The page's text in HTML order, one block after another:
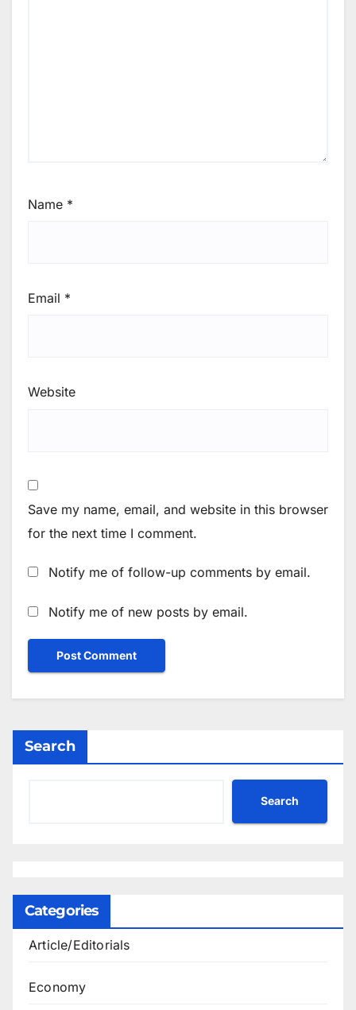
Name *
Email *
Website
Save my name, email, and website in this browser
for the next time I comment.
Notify me of follow-up comments by email.
Notify me of new posts by email.
Search
Search
Categories
Article/Editorials
Economy